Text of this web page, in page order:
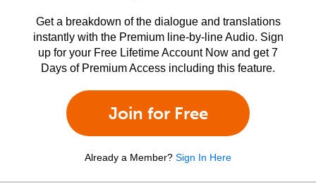
Get a breakdown of the dialogue and translations
instantly with the Premium line-by-line Audio. Sign
up for your Free Lifetime Account Now and get 7
Days of Premium Access including this feature.
Join for Free
Already a Member? Sign In Here